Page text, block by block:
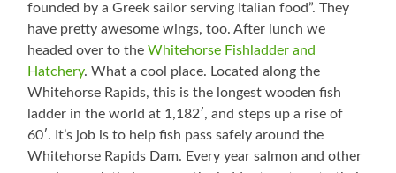
founded by a Greek sailor serving Italian food”. They
have pretty awesome wings, too. After lunch we
headed over to theWhitehorse Fishladder and
Hatchery. What a cool place. Located along the
Whitehorse Rapids, this is the longest wooden fish
ladder in the world at 1,182′, and steps up a rise of
60′. It’s job is to help fish pass safely around the
Whitehorse Rapids Dam. Every year salmon and other